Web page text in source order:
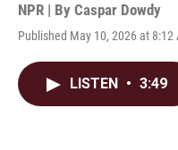
NPR | By Caspar Dowdy
Published May 10, 2026 at 8:12
LISTEN • 3:49